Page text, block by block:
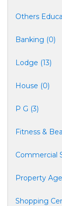
Others
Banking (0)
Lodge (13)
House (0)
P G (3)
Fitness &
Commercial
Property
Shopping